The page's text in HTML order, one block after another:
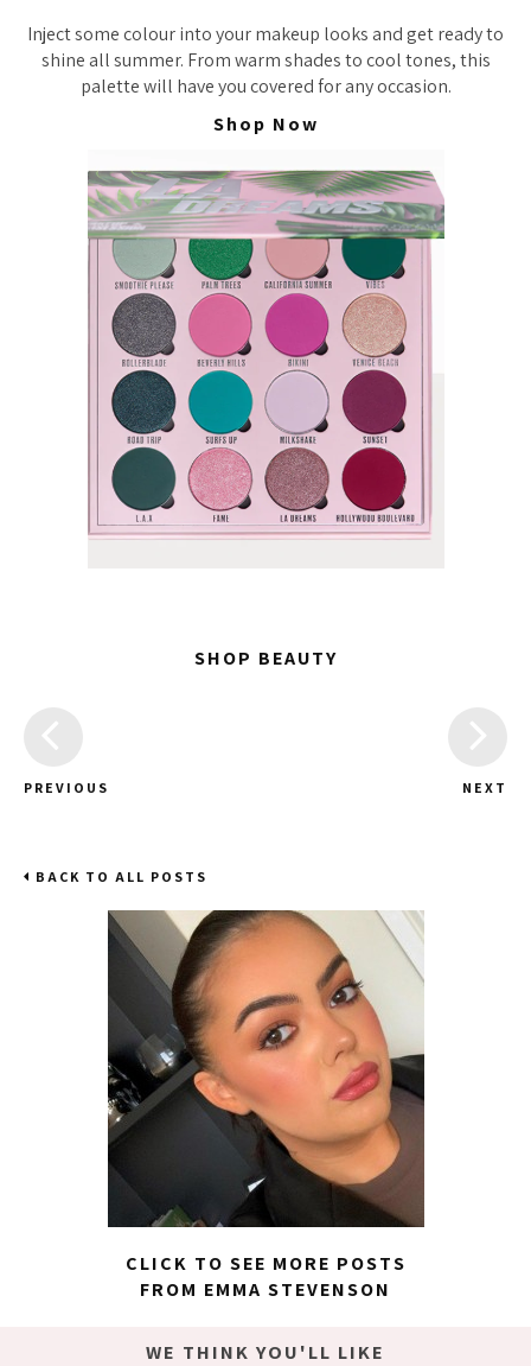
Inject some colour into your makeup looks and get ready to
shine all summer. From warm shades to cool tones, this
palette will have you covered for any occasion.
Shop Now
SHOP BEAUTY
PREVIOUS NEXT
BACK TO ALL POSTS
CLICK TO SEE MORE POSTS
FROM EMMA STEVENSON
WE THINK YOU'LL LIKE